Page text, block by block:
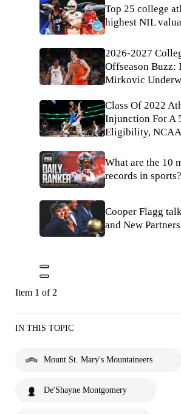
Top 25 college
highest NIL
2026-2027
Offseason
Mirkovic
Class Of 2022
Injunction For A
Eligibility, NCAA
What are the 10
records in sports?
Cooper Flagg
and New
Item 1 of 2
IN THIS TOPIC
Mount St. Mary's Mountaineers
De'Shayne Montgomery